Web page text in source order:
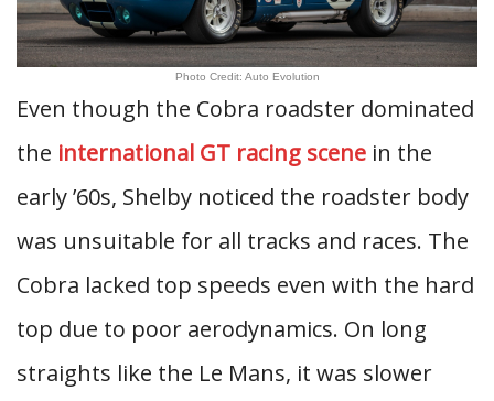
Photo Credit: Auto Evolution
Even though the Cobra roadster dominated
the international GT racing scene in the
early ’60s, Shelby noticed the roadster body
was unsuitable for all tracks and races. The
Cobra lacked top speeds even with the hard
top due to poor aerodynamics. On long
straights like the Le Mans, it was slower